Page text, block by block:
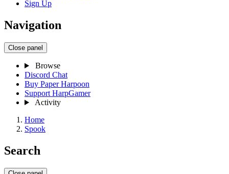
Sign Up
Navigation
Close panel
Browse
Discord Chat
Buy Paper Harpoon
Support HarpGamer
Activity
Home
Spook
Search